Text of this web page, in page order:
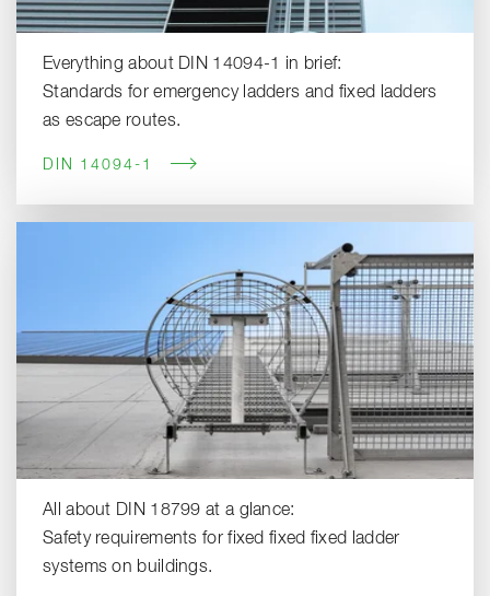
Everything about DIN 14094-1 in brief:
Standards for emergency ladders and fixed ladders
as escape routes.
DIN 14094-1
All about DIN 18799 at a glance:
Safety requirements for fixed fixed fixed ladder
systems on buildings.